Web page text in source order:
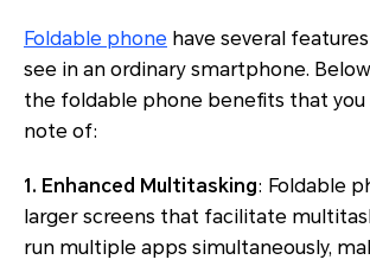
Foldable phone have several
see in an ordinary smartphone.
the foldable phone benefits that you
note of:
1. Enhanced Multitasking: Foldable
larger screens that facilitate
run multiple apps simultaneously,